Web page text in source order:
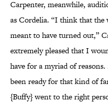
Carpenter, meanwhile,
as Cordelia. “I think that the
meant to have turned out,”
extremely pleased that I
have for a myriad of
been ready for that kind of
{Buffy} went to the right